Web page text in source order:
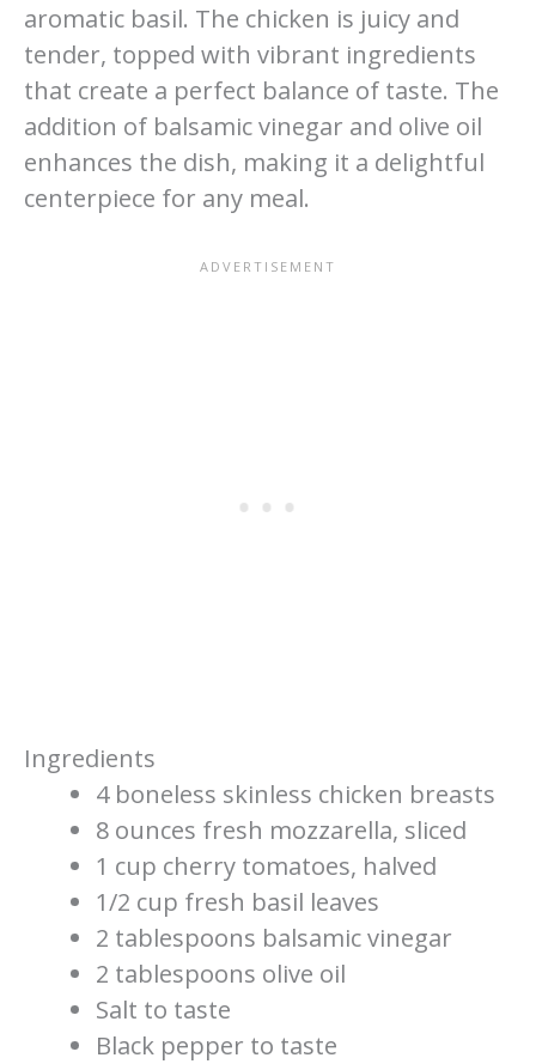
aromatic basil. The chicken is juicy and
tender, topped with vibrant ingredients
that create a perfect balance of taste. The
addition of balsamic vinegar and olive oil
enhances the dish, making it a delightful
centerpiece for any meal.
Ingredients
4 boneless skinless chicken breasts
8 ounces fresh mozzarella, sliced
1 cup cherry tomatoes, halved
1/2 cup fresh basil leaves
2 tablespoons balsamic vinegar
2 tablespoons olive oil
Salt to taste
Black pepper to taste